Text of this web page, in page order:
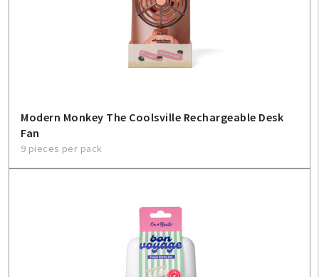
Modern Monkey The Coolsville Rechargeable Desk
Fan
9 pieces per pack